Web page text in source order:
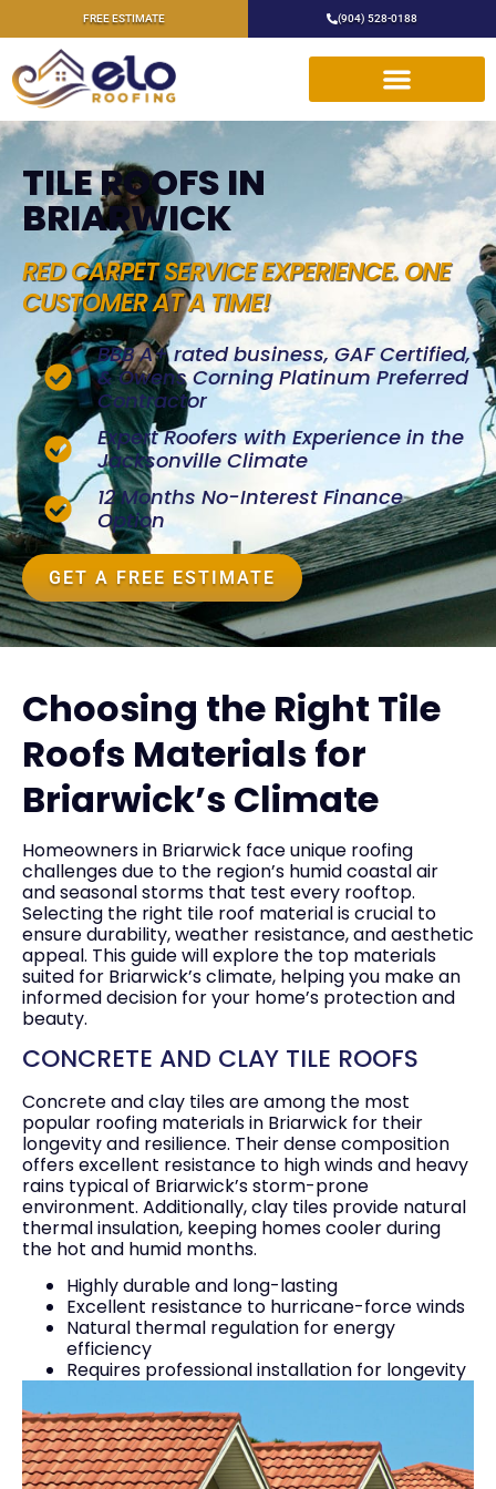
FREE ESTIMATE (904) 528-0188
TILE ROOFS IN
BRIARWICK
RED CARPET SERVICE EXPERIENCE. ONE
CUSTOMER AT A TIME!
BBB A+ rated business, GAF Certified,
& Owens Corning Platinum Preferred
Contractor
Expert Roofers with Experience in the
Jacksonville Climate
12 Months No-Interest Finance
Option
GET A FREE ESTIMATE
Choosing the Right Tile
Roofs Materials for
Briarwick’s Climate
Homeowners in Briarwick face unique roofing
challenges due to the region’s humid coastal air
and seasonal storms that test every rooftop.
Selecting the right tile roof material is crucial to
ensure durability, weather resistance, and aesthetic
appeal. This guide will explore the top materials
suited for Briarwick’s climate, helping you make an
informed decision for your home’s protection and
beauty.
CONCRETE AND CLAY TILE ROOFS
Concrete and clay tiles are among the most
popular roofing materials in Briarwick for their
longevity and resilience. Their dense composition
offers excellent resistance to high winds and heavy
rains typical of Briarwick’s storm-prone
environment. Additionally, clay tiles provide natural
thermal insulation, keeping homes cooler during
the hot and humid months.
Highly durable and long-lasting
Excellent resistance to hurricane-force winds
Natural thermal regulation for energy
efficiency
Requires professional installation for longevity